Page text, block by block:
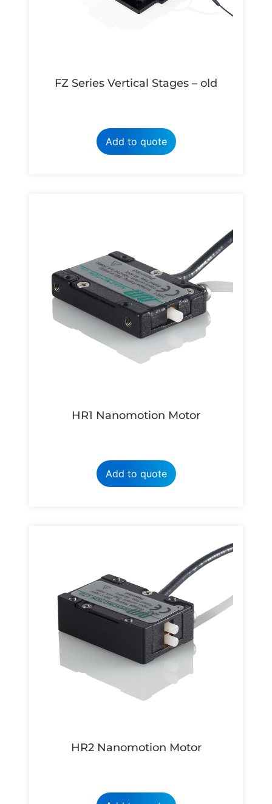
FZ Series Vertical Stages – old
Add to quote
HR1 Nanomotion Motor
Add to quote
HR2 Nanomotion Motor